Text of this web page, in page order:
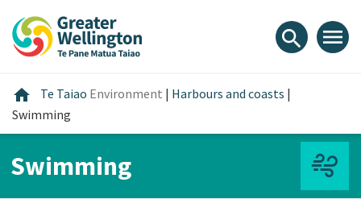
content
main
footer
search menu
home Home
Te Taiao Environment | Harbours and coasts |
Swimming
Swimming